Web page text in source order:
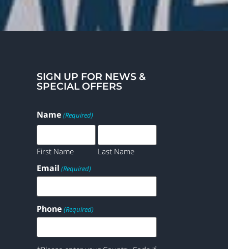
SIGN UP FOR NEWS &
SPECIAL OFFERS
Name (Required)
First Name Last Name
Email (Required)
Phone (Required)